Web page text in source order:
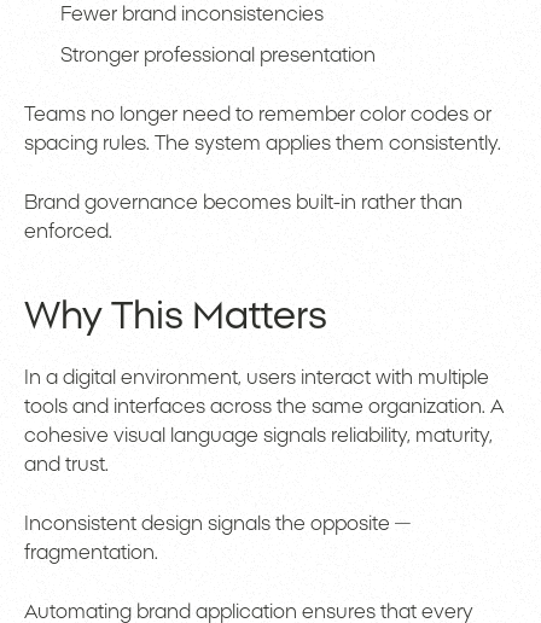
Fewer brand inconsistencies
Stronger professional presentation
Teams no longer need to remember color codes or
spacing rules. The system applies them consistently.
Brand governance becomes built-in rather than
enforced.
Why This Matters
In a digital environment, users interact with multiple
tools and interfaces across the same organization. A
cohesive visual language signals reliability, maturity,
and trust.
Inconsistent design signals the opposite —
fragmentation.
Automating brand application ensures that every